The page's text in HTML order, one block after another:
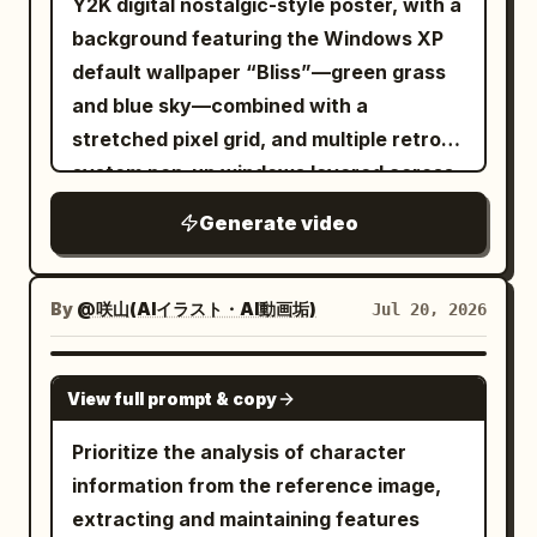
blur to the text for a premium festive
feel. 0–2 seconds A giant 'X' scales in
vigorously, pulsing in sync with the
image's expansion and contraction.
Golden light and sparkles spread around.
2–4 seconds In sync with the image's 3D
rotation, 'Revenue' (収益) flies out from
the back, scaling up boldly. Create a
profit with trails of golden light. 4–6
seconds The word 'Doubled' (倍増)
forcefully jumps to the center, scaling
up significantly. After a slight bounce,
golden brilliance spreads, emphasizing
the impact of 'doubled revenue'. 6–8
seconds As the images split into 4 and
Y2K digital nostalgic-style poster, with a
background featuring the Windows XP
default wallpaper “Bliss”—green grass
and blue sky—combined with a
stretched pixel grid, and multiple retro
system pop-up windows layered across
stacked out of alignment, with screen
blur and pixelated edges. The main
visual is a front-facing, medium-shot
Y2K cool girl holding a shiny digital-
camera-style object, while retro digital
devices decorated with cartoon stickers
and mobile-phone frames are mixed
together and layered over parts of the
subject. The Chinese-English main title
Generate video
By @咲山(AIイラスト・AI動画垢) Jul 20, 2026
GROK IMAGINE
View full prompt & copy
Prioritize the analysis of character
information from the reference image,
extracting and maintaining features